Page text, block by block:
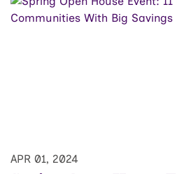
APR 01, 2024